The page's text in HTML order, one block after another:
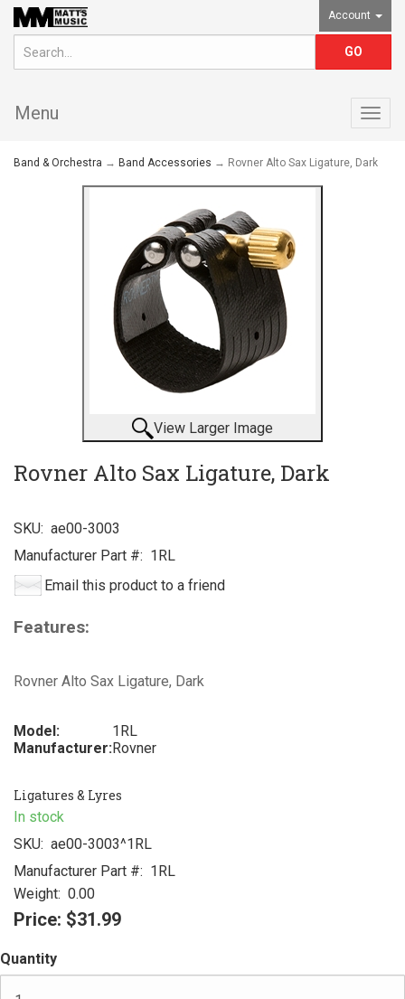
Account
Menu
Band & Orchestra → Band Accessories → Rovner Alto Sax Ligature, Dark
View Larger Image
Rovner Alto Sax Ligature, Dark
SKU: ae00-3003
Manufacturer Part #: 1RL
Email this product to a friend
Features:
Rovner Alto Sax Ligature, Dark
Model:
1RL
Manufacturer:Rovner
Ligatures & Lyres
In stock
SKU: ae00-3003^1RL
Manufacturer Part #: 1RL
Weight: 0.00
Price: $31.99
Quantity